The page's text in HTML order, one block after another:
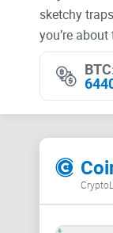
sketchy
you’re